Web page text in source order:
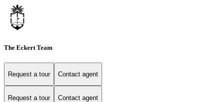
The Eckert Team
Request a tour Contact agent
Request a tour Contact agent